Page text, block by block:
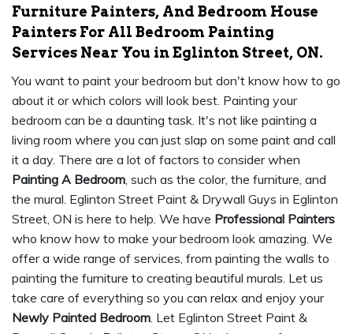
Furniture Painters, And Bedroom House
Painters For All Bedroom Painting
Services Near You in Eglinton Street, ON.
You want to paint your bedroom but don't know how to go
about it or which colors will look best. Painting your
bedroom can be a daunting task. It's not like painting a
living room where you can just slap on some paint and call
it a day. There are a lot of factors to consider when
Painting A Bedroom, such as the color, the furniture, and
the mural. Eglinton Street Paint & Drywall Guys in Eglinton
Street, ON is here to help. We have Professional Painters
who know how to make your bedroom look amazing. We
offer a wide range of services, from painting the walls to
painting the furniture to creating beautiful murals. Let us
take care of everything so you can relax and enjoy your
Newly Painted Bedroom. Let Eglinton Street Paint &